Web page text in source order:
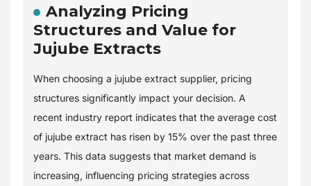
Analyzing Pricing
Structures and Value for
Jujube Extracts
When choosing a jujube extract supplier, pricing
structures significantly impact your decision. A
recent industry report indicates that the average cost
of jujube extract has risen by 15% over the past three
years. This data suggests that market demand is
increasing, influencing pricing strategies across